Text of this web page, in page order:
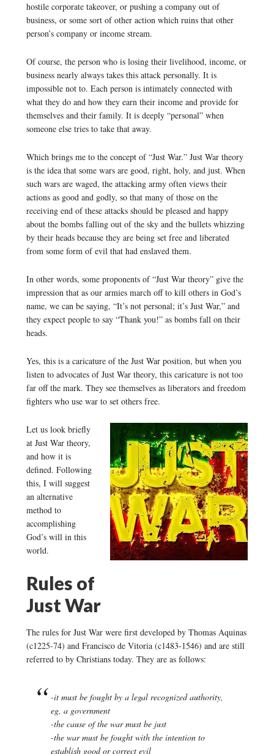
hostile corporate takeover, or pushing a company out of
business, or some sort of other action which ruins that other
person’s company or income stream.
Of course, the person who is losing their livelihood, income, or
business nearly always takes this attack personally. It is
impossible not to. Each person is intimately connected with
what they do and how they earn their income and provide for
themselves and their family. It is deeply “personal” when
someone else tries to take that away.
Which brings me to the concept of “Just War.” Just War theory
is the idea that some wars are good, right, holy, and just. When
such wars are waged, the attacking army often views their
actions as good and godly, so that many of those on the
receiving end of these attacks should be pleased and happy
about the bombs falling out of the sky and the bullets whizzing
by their heads because they are being set free and liberated
from some form of evil that had enslaved them.
In other words, some proponents of “Just War theory” give the
impression that as our armies march off to kill others in God’s
name, we can be saying, “It’s not personal; it’s Just War,” and
they expect people to say “Thank you!” as bombs fall on their
heads.
Yes, this is a caricature of the Just War position, but when you
listen to advocates of Just War theory, this caricature is not too
far off the mark. They see themselves as liberators and freedom
fighters who use war to set others free.
Let us look briefly
at Just War theory,
and how it is
defined. Following
this, I will suggest
an alternative
method to
accomplishing
God’s will in this
world.
Rules of
Just War
The rules for Just War were first developed by Thomas Aquinas
(c1225-74) and Francisco de Vitoria (c1483-1546) and are still
referred to by Christians today. They are as follows:
-it must be fought by a legal recognized authority,
eg, a government
-the cause of the war must be just
-the war must be fought with the intention to
establish good or correct evil